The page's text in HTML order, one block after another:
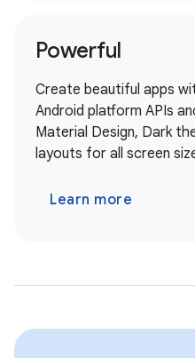
Powerful
Create beautiful apps
Android platform APIs
Material Design, Dark
layouts for all screen
Learn more